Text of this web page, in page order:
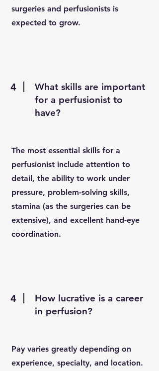
surgeries and perfusionists is
expected to grow.
4
What skills are important
for a perfusionist to
have?
The most essential skills for a
perfusionist include attention to
detail, the ability to work under
pressure, problem-solving skills,
stamina (as the surgeries can be
extensive), and excellent hand-eye
coordination.
4
How lucrative is a career
in perfusion?
Pay varies greatly depending on
experience, specialty, and location.